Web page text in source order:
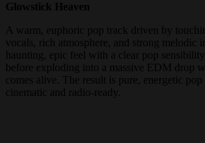
Glowstick Heaven
A warm, euphoric pop track driven by
vocals, rich atmosphere, and strong melodic
haunting, epic feel with a clear pop
before exploding into a massive EDM drop
comes alive. The result is pure, energetic pop
cinematic and radio-ready.